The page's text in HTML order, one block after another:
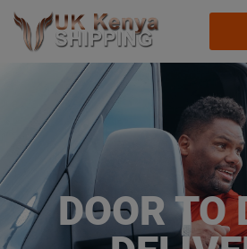
DOOR TO